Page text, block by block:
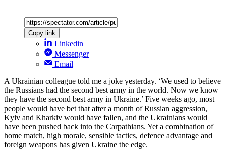
Copy link
Linkedin
Messenger
Email
A Ukrainian colleague told me a joke yesterday. ‘We used to believe
the Russians had the second best army in the world. Now we know
they have the second best army in Ukraine.’ Five weeks ago, most
people would have bet that after a month of Russian aggression,
Kyiv and Kharkiv would have fallen, and the Ukrainians would
have been pushed back into the Carpathians. Yet a combination of
home match, high morale, sensible tactics, defence advantage and
foreign weapons has given Ukraine the edge.